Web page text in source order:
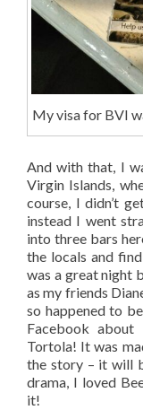
My visa for BVI
And with that, I
Virgin Islands,
course, I didn’t
instead I went
into three bars
the locals and
was a great night
as my friends
so happened to
Facebook
Tortola! It was
the story – it will
drama, I loved
it!